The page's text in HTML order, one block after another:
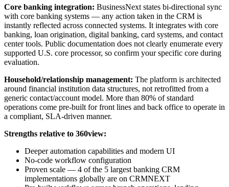
Core banking integration: BusinessNext states bi-directional sync
with core banking systems — any action taken in the CRM is
instantly reflected across connected systems. It integrates with core
banking, loan origination, digital banking, card systems, and contact
center tools. Public documentation does not clearly enumerate every
supported U.S. core processor, so confirm your specific core during
evaluation.
Household/relationship management: The platform is architected
around financial institution data structures, not retrofitted from a
generic contact/account model. More than 80% of standard
operations come pre-built for front lines and back office to operate in
a compliant, SLA-driven manner.
Strengths relative to 360view:
Deeper automation capabilities and modern UI
No-code workflow configuration
Proven scale — 4 of the 5 largest banking CRM
implementations globally are on CRMNEXT